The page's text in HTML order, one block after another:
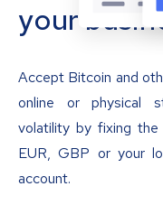
your
Accept Bitcoin and
online or physical
volatility by fixing the
EUR, GBP or your
account.